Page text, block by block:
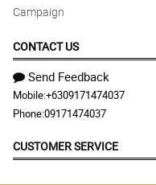
Campaign
CONTACT US
Send Feedback
Mobile:+6309171474037
Phone:09171474037
CUSTOMER SERVICE